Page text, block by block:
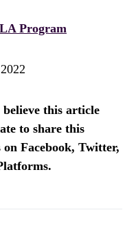
Program
believe this article
to share this
Facebook, Twitter,